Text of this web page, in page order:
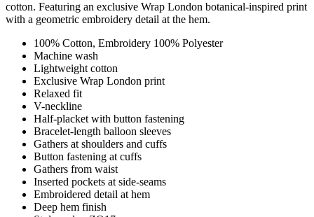
cotton. Featuring an exclusive Wrap London botanical-inspired print
with a geometric embroidery detail at the hem.
100% Cotton, Embroidery 100% Polyester
Machine wash
Lightweight cotton
Exclusive Wrap London print
Relaxed fit
V-neckline
Half-placket with button fastening
Bracelet-length balloon sleeves
Gathers at shoulders and cuffs
Button fastening at cuffs
Gathers from waist
Inserted pockets at side-seams
Embroidered detail at hem
Deep hem finish